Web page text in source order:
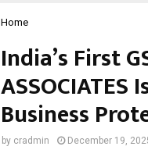
Home
India’s First
Business
by cradmin December 19,